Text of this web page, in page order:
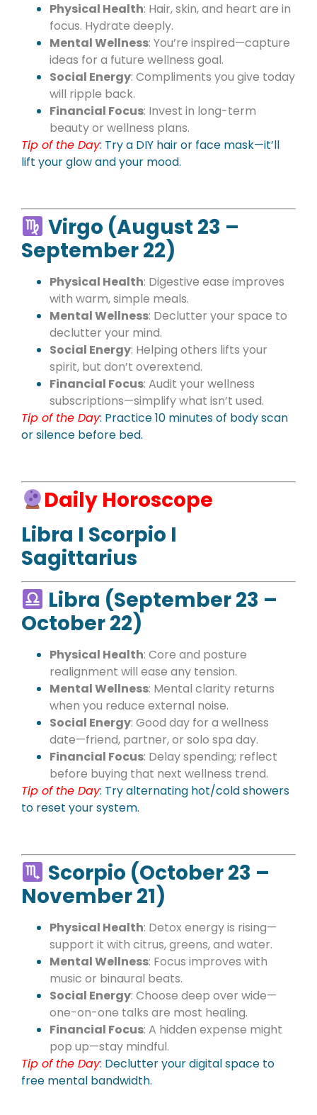
Physical Health: Hair, skin, and heart are in
focus. Hydrate deeply.
Mental Wellness: You’re inspired—capture
ideas for a future wellness goal.
Social Energy: Compliments you give today
will ripple back.
Financial Focus: Invest in long-term
beauty or wellness plans.
Tip of the Day: Try a DIY hair or face mask—it’ll
lift your glow and your mood.
Virgo (August 23 –
September 22)
Physical Health: Digestive ease improves
with warm, simple meals.
Mental Wellness: Declutter your space to
declutter your mind.
Social Energy: Helping others lifts your
spirit, but don’t overextend.
Financial Focus: Audit your wellness
subscriptions—simplify what isn’t used.
Tip of the Day: Practice 10 minutes of body scan
or silence before bed.
Daily Horoscope
Libra I Scorpio I
Sagittarius
Libra (September 23 –
October 22)
Physical Health: Core and posture
realignment will ease any tension.
Mental Wellness: Mental clarity returns
when you reduce external noise.
Social Energy: Good day for a wellness
date—friend, partner, or solo spa day.
Financial Focus: Delay spending; reflect
before buying that next wellness trend.
Tip of the Day: Try alternating hot/cold showers
to reset your system.
Scorpio (October 23 –
November 21)
Physical Health: Detox energy is rising—
support it with citrus, greens, and water.
Mental Wellness: Focus improves with
music or binaural beats.
Social Energy: Choose deep over wide—
one-on-one talks are most healing.
Financial Focus: A hidden expense might
pop up—stay mindful.
Tip of the Day: Declutter your digital space to
free mental bandwidth.